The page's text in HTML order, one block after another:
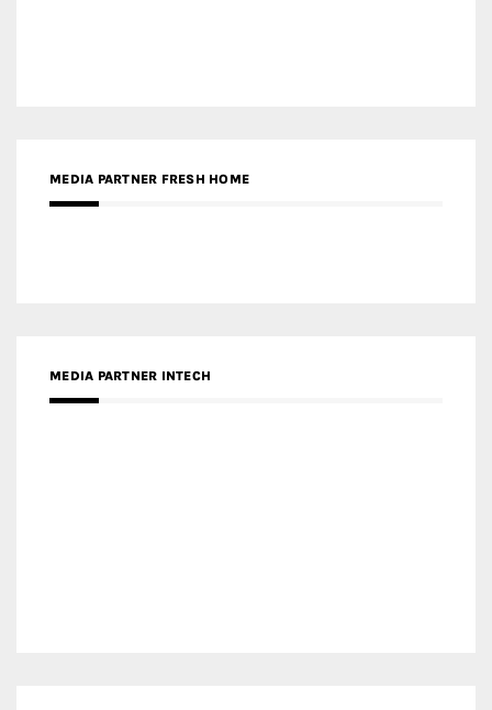
MEDIA PARTNER INTECH
MEDIA PARTNER DESIGNBOX